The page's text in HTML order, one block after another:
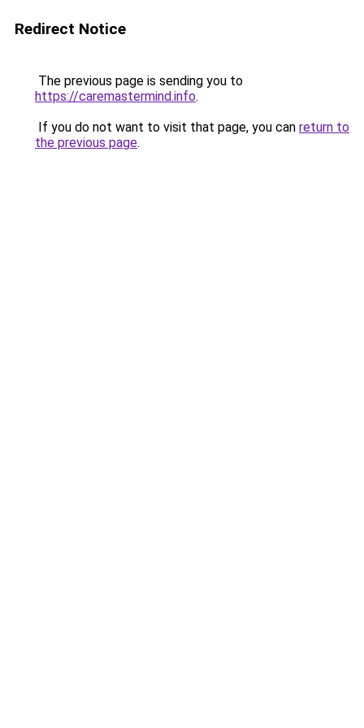
Redirect Notice
The previous page is sending you to
https://caremastermind.info.
If you do not want to visit that page, you can return to
the previous page.